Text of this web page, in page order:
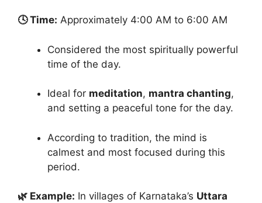
🕓 Time: Approximately 4:00 AM to 6:00 AM
Considered the most spiritually powerful
time of the day.
Ideal for meditation, mantra chanting,
and setting a peaceful tone for the day.
According to tradition, the mind is
calmest and most focused during this
period.
🌿 Example: In villages of Karnataka’s Uttara